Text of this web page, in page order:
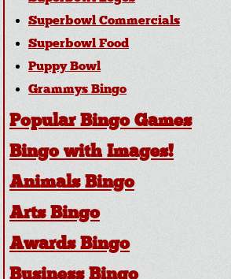
Superbowl Commercials
Superbowl Food
Puppy Bowl
Grammys Bingo
Popular Bingo Games
Bingo with Images!
Animals Bingo
Arts Bingo
Awards Bingo